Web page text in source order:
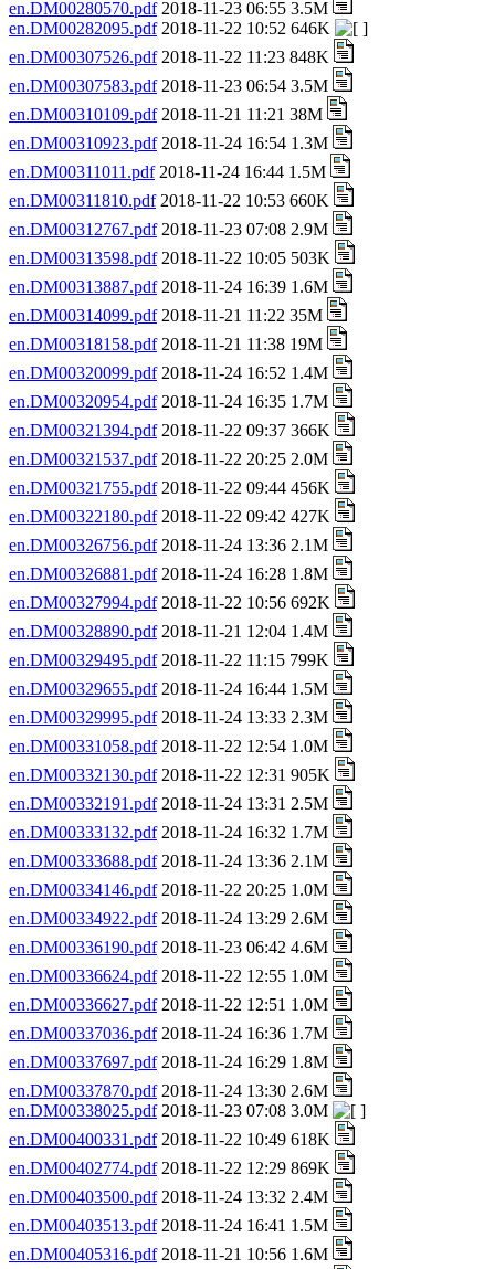
en.DM00280570.pdf2018-11-23 06:55 3.5M
en.DM00282095.pdf2018-11-22 10:52 646K
en.DM00307526.pdf2018-11-22 11:23 848K
en.DM00307583.pdf2018-11-23 06:54 3.5M
en.DM00310109.pdf2018-11-21 11:21 38M
en.DM00310923.pdf2018-11-24 16:54 1.3M
en.DM00311011.pdf2018-11-24 16:44 1.5M
en.DM00311810.pdf2018-11-22 10:53 660K
en.DM00312767.pdf2018-11-23 07:08 2.9M
en.DM00313598.pdf2018-11-22 10:05 503K
en.DM00313887.pdf2018-11-24 16:39 1.6M
en.DM00314099.pdf2018-11-21 11:22 35M
en.DM00318158.pdf2018-11-21 11:38 19M
en.DM00320099.pdf2018-11-24 16:52 1.4M
en.DM00320954.pdf2018-11-24 16:35 1.7M
en.DM00321394.pdf2018-11-22 09:37 366K
en.DM00321537.pdf2018-11-22 20:25 2.0M
en.DM00321755.pdf2018-11-22 09:44 456K
en.DM00322180.pdf2018-11-22 09:42 427K
en.DM00326756.pdf2018-11-24 13:36 2.1M
en.DM00326881.pdf2018-11-24 16:28 1.8M
en.DM00327994.pdf2018-11-22 10:56 692K
en.DM00328890.pdf2018-11-21 12:04 1.4M
en.DM00329495.pdf2018-11-22 11:15 799K
en.DM00329655.pdf2018-11-24 16:44 1.5M
en.DM00329995.pdf2018-11-24 13:33 2.3M
en.DM00331058.pdf2018-11-22 12:54 1.0M
en.DM00332130.pdf2018-11-22 12:31 905K
en.DM00332191.pdf2018-11-24 13:31 2.5M
en.DM00333132.pdf2018-11-24 16:32 1.7M
en.DM00333688.pdf2018-11-24 13:36 2.1M
en.DM00334146.pdf2018-11-22 20:25 1.0M
en.DM00334922.pdf2018-11-24 13:29 2.6M
en.DM00336190.pdf2018-11-23 06:42 4.6M
en.DM00336624.pdf2018-11-22 12:55 1.0M
en.DM00336627.pdf2018-11-22 12:51 1.0M
en.DM00337036.pdf2018-11-24 16:36 1.7M
en.DM00337697.pdf2018-11-24 16:29 1.8M
en.DM00337870.pdf2018-11-24 13:30 2.6M
en.DM00338025.pdf2018-11-23 07:08 3.0M
en.DM00400331.pdf2018-11-22 10:49 618K
en.DM00402774.pdf2018-11-22 12:29 869K
en.DM00403500.pdf2018-11-24 13:32 2.4M
en.DM00403513.pdf2018-11-24 16:41 1.5M
en.DM00405316.pdf2018-11-21 10:56 1.6M